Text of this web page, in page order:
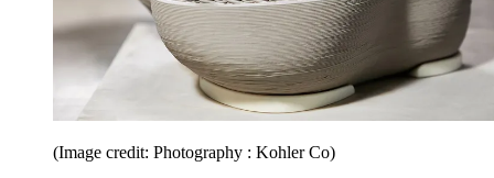
(Image credit: Photography : Kohler Co)